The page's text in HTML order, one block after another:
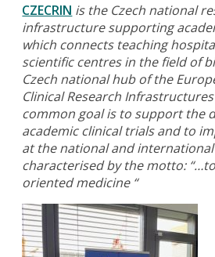
CZECRIN is the Czech national
infrastructure supporting
which connects teaching
scientific centres in the field of
Czech national hub of the
Clinical Research Infrastructures
common goal is to support the
academic clinical trials and to
at the national and international
characterised by the motto:
oriented medicine “